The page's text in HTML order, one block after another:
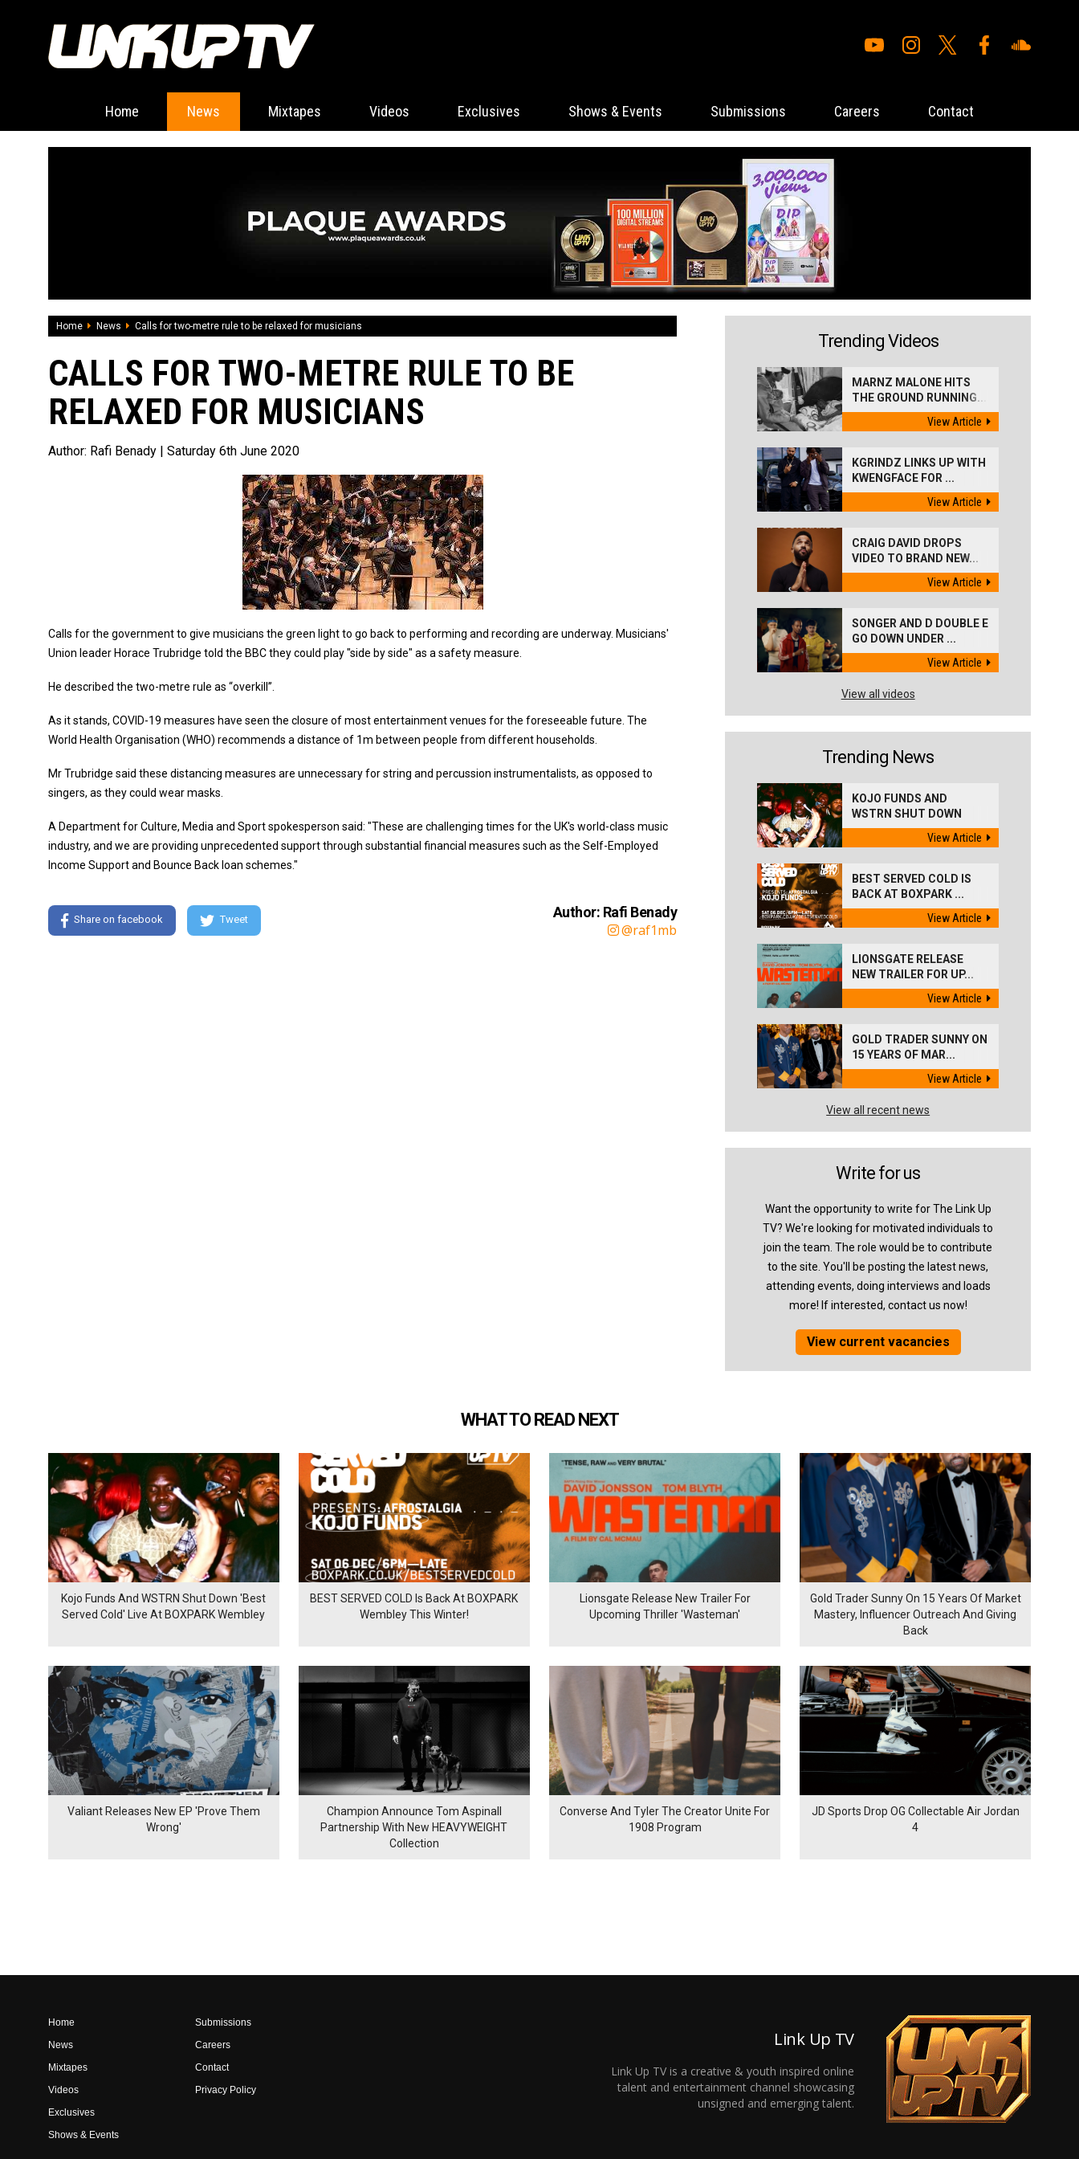
Home News Mixtapes Videos Exclusives Shows & Events Submissions Careers Contact
Home News Calls for two-metre rule to be relaxed for musicians
CALLS FOR TWO-METRE RULE TO BE
RELAXED FOR MUSICIANS
Author: Rafi Benady | Saturday 6th June 2020
Calls for the government to give musicians the green light to go back to performing and recording are underway. Musicians'
Union leader Horace Trubridge told the BBC they could play "side by side" as a safety measure.
He described the two-metre rule as “overkill”.
As it stands, COVID-19 measures have seen the closure of most entertainment venues for the foreseeable future. The
World Health Organisation (WHO) recommends a distance of 1m between people from different households.
Mr Trubridge said these distancing measures are unnecessary for string and percussion instrumentalists, as opposed to
singers, as they could wear masks.
A Department for Culture, Media and Sport spokesperson said: "These are challenging times for the UK's world-class music
industry, and we are providing unprecedented support through substantial financial measures such as the Self-Employed
Income Support and Bounce Back loan schemes."
Share on facebook Tweet Author: Rafi Benady
@raf1mb
Trending Videos
MARNZ MALONE HITS
THE GROUND RUNNING...
View Article
KGRINDZ LINKS UP WITH
KWENGFACE FOR ...
View Article
CRAIG DAVID DROPS
VIDEO TO BRAND NEW...
View Article
SONGER AND D DOUBLE E
GO DOWN UNDER ...
View Article
View all videos
Trending News
KOJO FUNDS AND
WSTRN SHUT DOWN
'BEST...
View Article
BEST SERVED COLD IS
BACK AT BOXPARK ...
View Article
LIONSGATE RELEASE
NEW TRAILER FOR UP...
View Article
GOLD TRADER SUNNY ON
15 YEARS OF MAR...
View Article
View all recent news
Write for us
Want the opportunity to write for The Link Up
TV? We're looking for motivated individuals to
join the team. The role would be to contribute
to the site. You'll be posting the latest news,
attending events, doing interviews and loads
more! If interested, contact us now!
View current vacancies
WHAT TO READ NEXT
Kojo Funds And WSTRN Shut Down 'Best
Served Cold' Live At BOXPARK Wembley
BEST SERVED COLD Is Back At BOXPARK
Wembley This Winter!
Lionsgate Release New Trailer For
Upcoming Thriller 'Wasteman'
Gold Trader Sunny On 15 Years Of Market
Mastery, Influencer Outreach And Giving
Back
Valiant Releases New EP 'Prove Them
Wrong'
Champion Announce Tom Aspinall
Partnership With New HEAVYWEIGHT
Collection
Converse And Tyler The Creator Unite For
1908 Program
JD Sports Drop OG Collectable Air Jordan
4
Home
News
Mixtapes
Videos
Exclusives
Shows & Events
Submissions
Careers
Contact
Privacy Policy
Link Up TV
Link Up TV is a creative & youth inspired online
talent and entertainment channel showcasing
unsigned and emerging talent.